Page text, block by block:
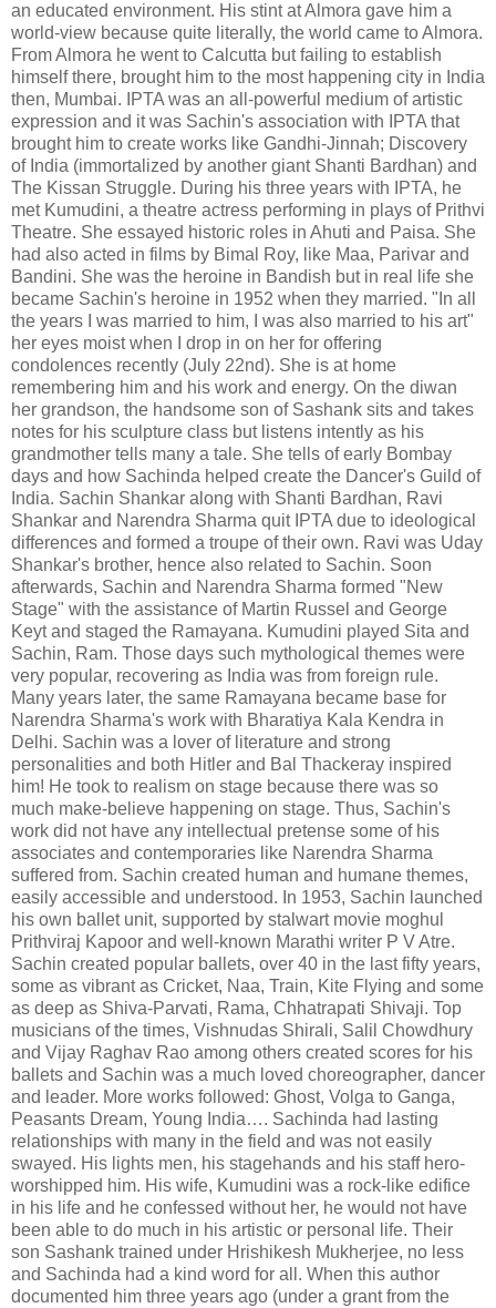
an educated environment. His stint at Almora gave him a
world-view because quite literally, the world came to Almora.
From Almora he went to Calcutta but failing to establish
himself there, brought him to the most happening city in India
then, Mumbai. IPTA was an all-powerful medium of artistic
expression and it was Sachin's association with IPTA that
brought him to create works like Gandhi-Jinnah; Discovery
of India (immortalized by another giant Shanti Bardhan) and
The Kissan Struggle. During his three years with IPTA, he
met Kumudini, a theatre actress performing in plays of Prithvi
Theatre. She essayed historic roles in Ahuti and Paisa. She
had also acted in films by Bimal Roy, like Maa, Parivar and
Bandini. She was the heroine in Bandish but in real life she
became Sachin's heroine in 1952 when they married. "In all
the years I was married to him, I was also married to his art"
her eyes moist when I drop in on her for offering
condolences recently (July 22nd). She is at home
remembering him and his work and energy. On the diwan
her grandson, the handsome son of Sashank sits and takes
notes for his sculpture class but listens intently as his
grandmother tells many a tale. She tells of early Bombay
days and how Sachinda helped create the Dancer's Guild of
India. Sachin Shankar along with Shanti Bardhan, Ravi
Shankar and Narendra Sharma quit IPTA due to ideological
differences and formed a troupe of their own. Ravi was Uday
Shankar's brother, hence also related to Sachin. Soon
afterwards, Sachin and Narendra Sharma formed "New
Stage" with the assistance of Martin Russel and George
Keyt and staged the Ramayana. Kumudini played Sita and
Sachin, Ram. Those days such mythological themes were
very popular, recovering as India was from foreign rule.
Many years later, the same Ramayana became base for
Narendra Sharma's work with Bharatiya Kala Kendra in
Delhi. Sachin was a lover of literature and strong
personalities and both Hitler and Bal Thackeray inspired
him! He took to realism on stage because there was so
much make-believe happening on stage. Thus, Sachin's
work did not have any intellectual pretense some of his
associates and contemporaries like Narendra Sharma
suffered from. Sachin created human and humane themes,
easily accessible and understood. In 1953, Sachin launched
his own ballet unit, supported by stalwart movie moghul
Prithviraj Kapoor and well-known Marathi writer P V Atre.
Sachin created popular ballets, over 40 in the last fifty years,
some as vibrant as Cricket, Naa, Train, Kite Flying and some
as deep as Shiva-Parvati, Rama, Chhatrapati Shivaji. Top
musicians of the times, Vishnudas Shirali, Salil Chowdhury
and Vijay Raghav Rao among others created scores for his
ballets and Sachin was a much loved choreographer, dancer
and leader. More works followed: Ghost, Volga to Ganga,
Peasants Dream, Young India…. Sachinda had lasting
relationships with many in the field and was not easily
swayed. His lights men, his stagehands and his staff hero-
worshipped him. His wife, Kumudini was a rock-like edifice
in his life and he confessed without her, he would not have
been able to do much in his artistic or personal life. Their
son Sashank trained under Hrishikesh Mukherjee, no less
and Sachinda had a kind word for all. When this author
documented him three years ago (under a grant from the